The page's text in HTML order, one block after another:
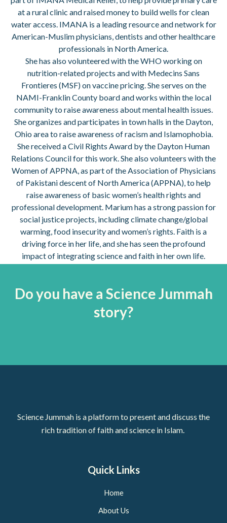
at a rural clinic and raised money to build wells for clean
water access. IMANA is a leading resource and network for
American-Muslim physicians, dentists and other healthcare
professionals in North America.
She has also volunteered with the WHO working on
nutrition-related projects and with Medecins Sans
Frontieres (MSF) on vaccine pricing. She serves on the
NAMI-Franklin County board and works within the local
community to raise awareness about mental health issues.
She organizes and participates in town halls in the Dayton,
Ohio area to raise awareness of racism and Islamophobia.
She received a Civil Rights Award by the Dayton Human
Relations Council for this work. She also volunteers with the
Women of APPNA, as part of the Association of Physicians
of Pakistani descent of North America (APPNA), to help
raise awareness of basic women’s health rights and
professional development. Marium has a strong passion for
social justice projects, including climate change/global
warming, food insecurity and women’s rights. Faith is a
driving force in her life, and she has seen the profound
impact of integrating science and faith in her own life.
Do you have a Science Jummah
story?
Science Jummah is a platform to present and discuss the
rich tradition of faith and science in Islam.
Quick Links
Home
About Us